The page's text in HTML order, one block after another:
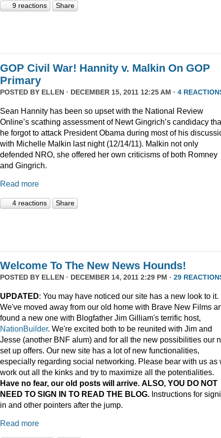
9 reactions Share
GOP Civil War! Hannity v. Malkin On GOP
Primary
POSTED BY ELLEN · DECEMBER 15, 2011 12:25 AM · 4
Sean Hannity has been so upset with the National Review
Online’s scathing assessment of Newt Gingrich’s candidacy
he forgot to attack President Obama during most of his
with Michelle Malkin last night (12/14/11). Malkin not only
defended NRO, she offered her own criticisms of both Romney
and Gingrich.
Read more
4 reactions Share
Welcome To The New News Hounds!
POSTED BY ELLEN · DECEMBER 14, 2011 2:29 PM · 29
UPDATED: You may have noticed our site has a new look to it.
We've moved away from our old home with Brave New Films
found a new one with Blogfather Jim Gilliam's terrific host,
NationBuilder. We're excited both to be reunited with Jim and
Jesse (another BNF alum) and for all the new possibilities our
set up offers. Our new site has a lot of new functionalities,
especially regarding social networking. Please bear with us as
work out all the kinks and try to maximize all the potentialities.
Have no fear, our old posts will arrive. ALSO, YOU DO NOT
NEED TO SIGN IN TO READ THE BLOG. Instructions for
in and other pointers after the jump.
Read more